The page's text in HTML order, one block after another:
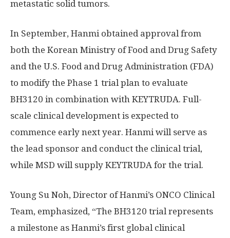
metastatic solid tumors.
In September, Hanmi obtained approval from
both the Korean Ministry of Food and Drug Safety
and the U.S. Food and Drug Administration (FDA)
to modify the Phase 1 trial plan to evaluate
BH3120 in combination with KEYTRUDA. Full-
scale clinical development is expected to
commence early next year. Hanmi will serve as
the lead sponsor and conduct the clinical trial,
while MSD will supply KEYTRUDA for the trial.
Young Su Noh, Director of Hanmi’s ONCO Clinical
Team, emphasized, “The BH3120 trial represents
a milestone as Hanmi’s first global clinical